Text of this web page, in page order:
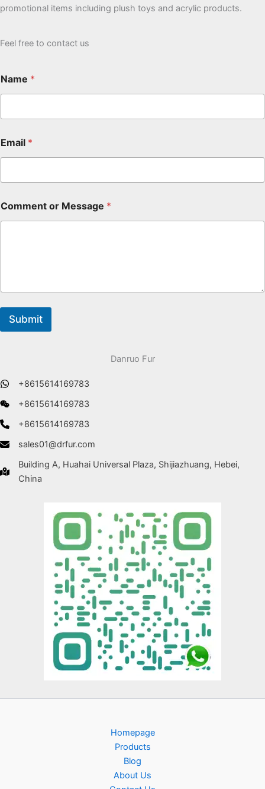
promotional items including plush toys and acrylic products.
Feel free to contact us
Name *
Email *
Comment or Message *
Submit
Danruo Fur
+8615614169783
+8615614169783
+8615614169783
sales01@drfur.com
Building A, Huahai Universal Plaza, Shijiazhuang, Hebei,
China
Homepage
Products
Blog
About Us